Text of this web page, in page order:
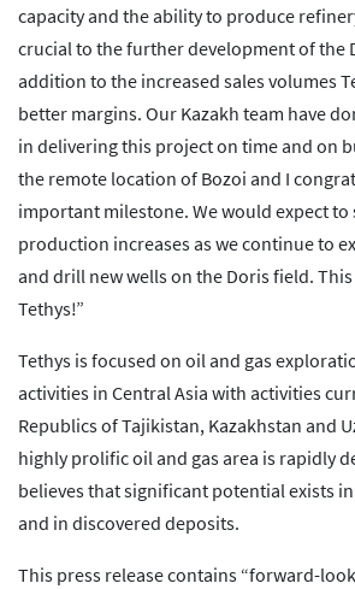
capacity and the ability to produce
crucial to the further development of the
addition to the increased sales volumes
better margins. Our Kazakh team have
in delivering this project on time and on
the remote location of Bozoi and I
important milestone. We would expect to
production increases as we continue to
and drill new wells on the Doris field.
Tethys!”
Tethys is focused on oil and gas
activities in Central Asia with activities
Republics of Tajikistan, Kazakhstan and
highly prolific oil and gas area is rapidly
believes that significant potential exists
and in discovered deposits.
This press release contains “forward-